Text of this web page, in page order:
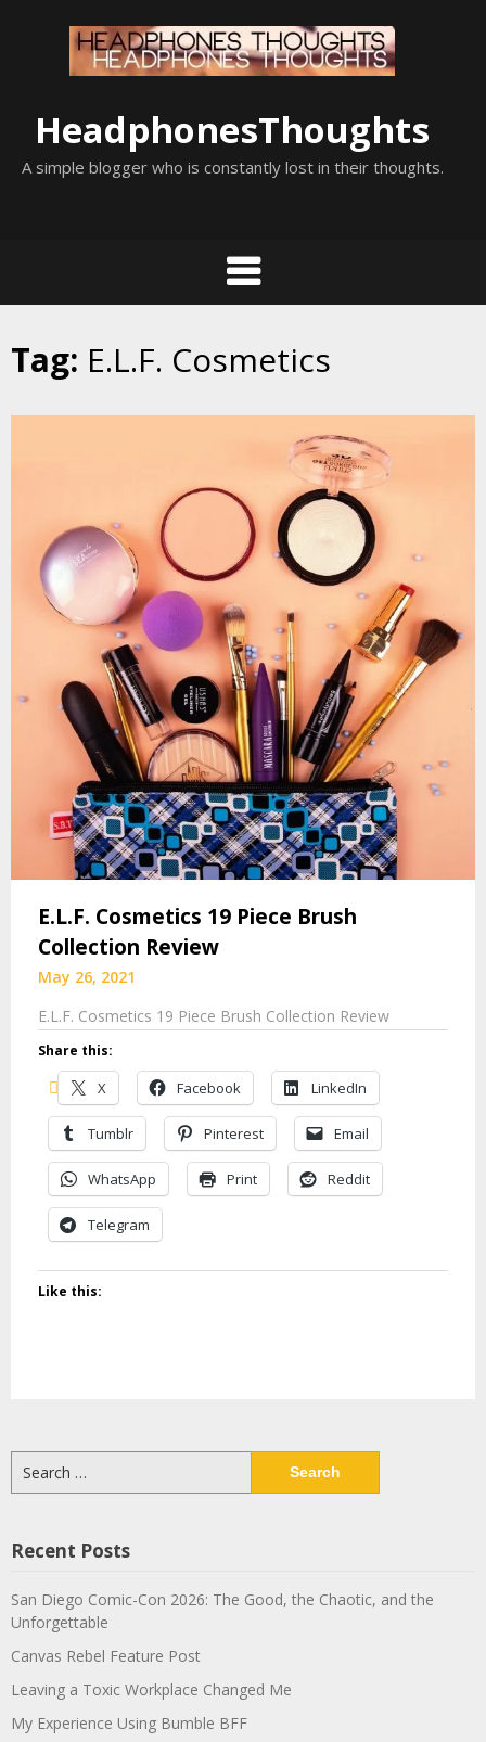
HeadphonesThoughts
A simple blogger who is constantly lost in their thoughts.
Tag: E.L.F. Cosmetics
E.L.F. Cosmetics 19 Piece Brush
Collection Review
May 26, 2021
E.L.F. Cosmetics 19 Piece Brush Collection Review
Share this:
X Facebook LinkedIn
Tumblr Pinterest Email
WhatsApp Print Reddit
Telegram
Like this:
for:
Recent Posts
San Diego Comic-Con 2026: The Good, the Chaotic, and the
Unforgettable
Canvas Rebel Feature Post
Leaving a Toxic Workplace Changed Me
My Experience Using Bumble BFF